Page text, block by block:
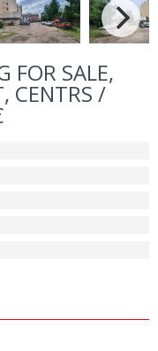
FOR SALE,
CENTRS /